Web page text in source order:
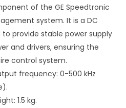
of the GE Speedtronic
system. It is a DC
provide stable power supply
and drivers, ensuring the
control system.
frequency: 0-500 kHz
1.5 kg.